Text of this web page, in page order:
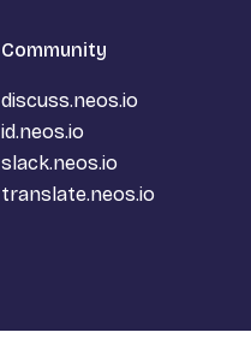
Community
discuss.neos.io
id.neos.io
slack.neos.io
translate.neos.io